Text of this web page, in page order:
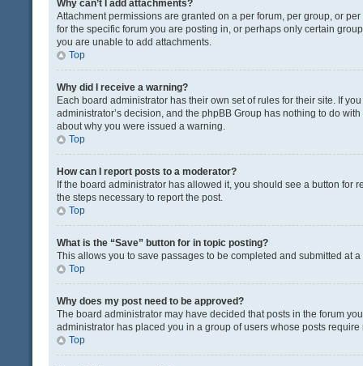
Why can’t I add attachments?
Attachment permissions are granted on a per forum, per group, or
for the specific forum you are posting in, or perhaps only certain
you are unable to add attachments.
Top
Why did I receive a warning?
Each board administrator has their own set of rules for their site. If
administrator’s decision, and the phpBB Group has nothing to do
about why you were issued a warning.
Top
How can I report posts to a moderator?
If the board administrator has allowed it, you should see a button
the steps necessary to report the post.
Top
What is the “Save” button for in topic posting?
This allows you to save passages to be completed and submitted at
Top
Why does my post need to be approved?
The board administrator may have decided that posts in the forum
administrator has placed you in a group of users whose posts
Top